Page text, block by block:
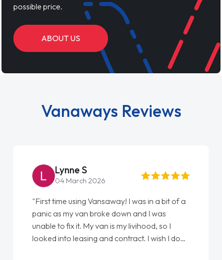
possible price.
ABOUT US
Vanaways Reviews
Lynne S
04 March 2026
"First time using Vansaway! I was in a bit of a
panic as my van broke down and I was
unable to fix it. My van is my livihood, so I
looked into leasing and contract. I wish I done